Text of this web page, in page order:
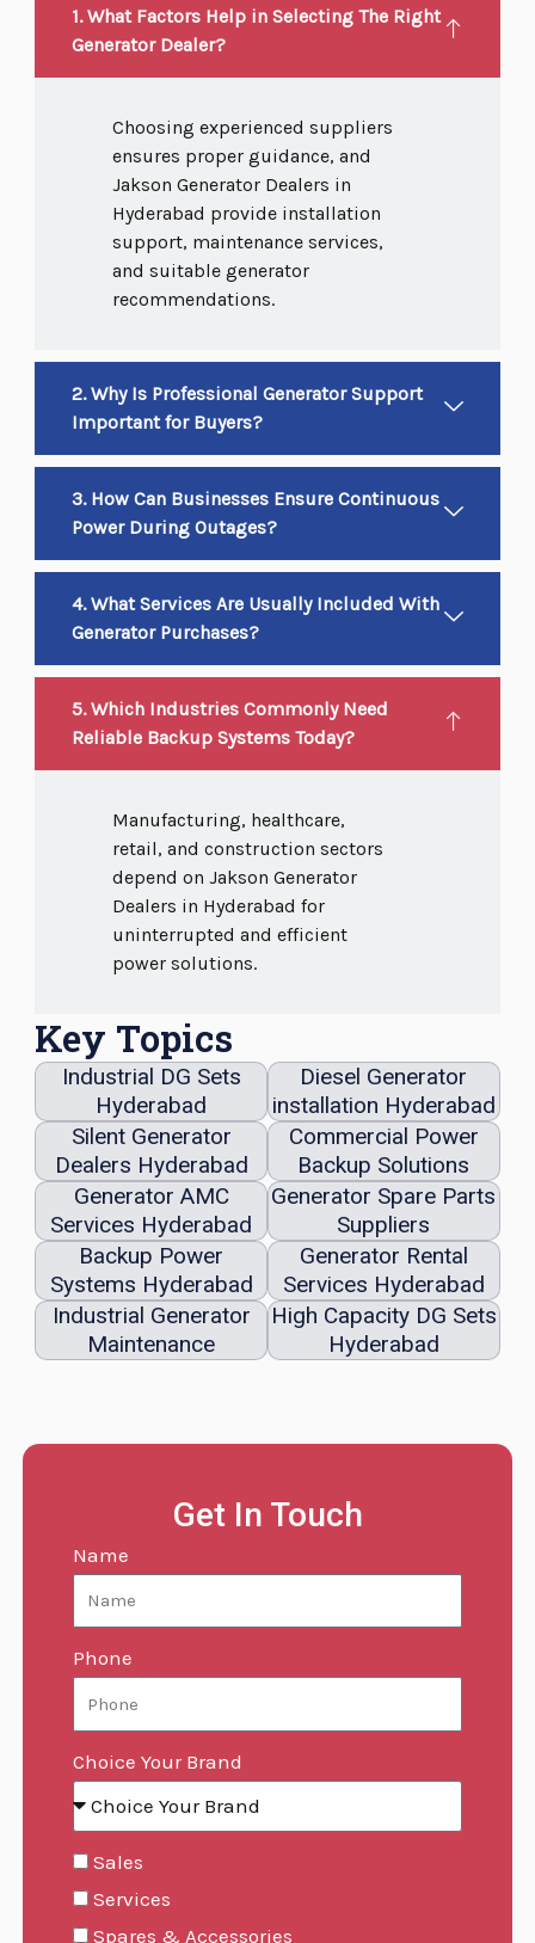
1. What Factors Help in Selecting The Right
Generator Dealer?
Choosing experienced suppliers
ensures proper guidance, and
Jakson Generator Dealers in
Hyderabad provide installation
support, maintenance services,
and suitable generator
recommendations.
2. Why Is Professional Generator Support
Important for Buyers?
3. How Can Businesses Ensure Continuous
Power During Outages?
4. What Services Are Usually Included With
Generator Purchases?
5. Which Industries Commonly Need
Reliable Backup Systems Today?
Manufacturing, healthcare,
retail, and construction sectors
depend on Jakson Generator
Dealers in Hyderabad for
uninterrupted and efficient
power solutions.
Key Topics
Industrial DG Sets
Hyderabad
Silent Generator
Dealers Hyderabad
Generator AMC
Services Hyderabad
Backup Power
Systems Hyderabad
Diesel Generator
installation Hyderabad
Commercial Power
Backup Solutions
Generator Spare Parts
Suppliers
Generator Rental
Services Hyderabad
Industrial Generator
Maintenance
High Capacity DG Sets
Hyderabad
Get In Touch
Name
Phone
Choice Your Brand
Sales
Services
Spares & Accessories